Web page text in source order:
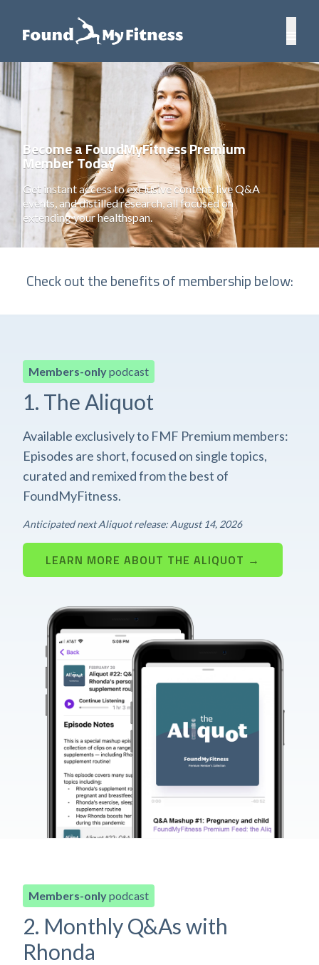
Become a FoundMyFitness Premium
Member Today
Get instant access to exclusive content, live Q&A
events, and distilled research, all focused on
extending your healthspan.
Check out the benefits of membership below:
Members-onlypodcast
1. The Aliquot
Available exclusively to FMF Premium members:
Episodes are short, focused on single topics,
curated and remixed from the best of
FoundMyFitness.
Anticipated next Aliquot release: August 14, 2026
LEARN MORE ABOUT THE ALIQUOT →
Members-onlypodcast
2. Monthly Q&As with
Rhonda